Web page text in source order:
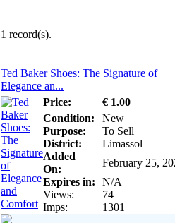
1 record(s).
Ted Baker Shoes: The Signature of
Elegance an...
Price:
€ 1.00
Condition:
New
Purpose:
To Sell
District:
Limassol
Added
On:
February 25,
Expires in:
N/A
Views:
74
Imps:
1301